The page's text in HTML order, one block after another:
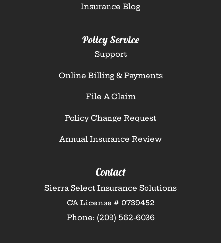
Insurance Blog
Policy Service
Support
Online Billing & Payments
File A Claim
Policy Change Request
Annual Insurance Review
Contact
Sierra Select Insurance Solutions
CA License # 0739452
Phone: (209) 562-6036